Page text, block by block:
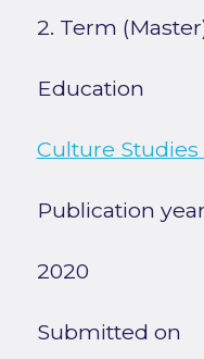
2. Term
Education
Culture
Publication year
2020
Submitted on